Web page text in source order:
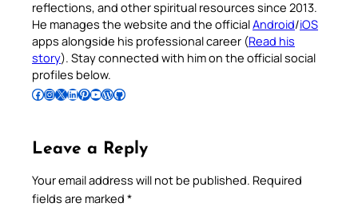
reflections, and other spiritual resources since 2013.
He manages the website and the officialAndroid/iOS
apps alongside his professional career (Read his
story). Stay connected with him on the official social
profiles below.
Follow Pradeep on Facebook Follow Pradeep on InstagramFollow Pradeep on X Follow Pradeep on LinkedIn Follow Pradeep on Pinterest Subscribe to Pradeep’s Youtube Channel Follow Pradeep on WordPress Follow Pradeep on GitHub
Leave a Reply
Your email address will not be published. Required
fields are marked *